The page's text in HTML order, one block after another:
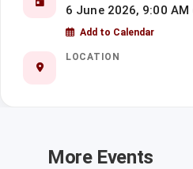
6 June 2026, 9:00
Add to Calendar
LOCATION
More Events